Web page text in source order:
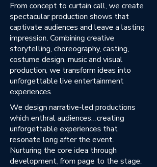
From concept to curtain call, we create
spectacular production shows that
captivate audiences and leave a lasting
impression. Combining creative
storytelling, choreography, casting,
costume design, music and visual
production, we transform ideas into
unforgettable live entertainment
experiences.​
We design narrative-led productions
which enthral audiences…creating
unforgettable experiences that
resonate long after the event.
Nurturing the core idea through
development, from page to the stage.